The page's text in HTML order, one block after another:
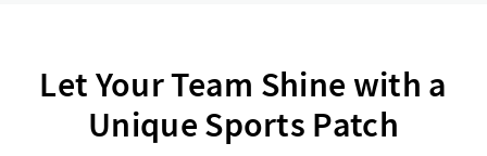
Let Your Team Shine with a
Unique Sports Patch